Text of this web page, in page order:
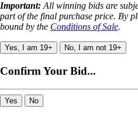
Important: All winning bids are
part of the final purchase price. By
bound by the Conditions of Sale.
Yes, I am 19+ No, I am not 19+
Confirm Your Bid...
Yes No